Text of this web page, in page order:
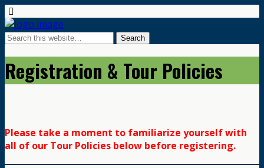
Registration & Tour Policies
Please take a moment to familiarize yourself with
all of our Tour Policies below before registering.